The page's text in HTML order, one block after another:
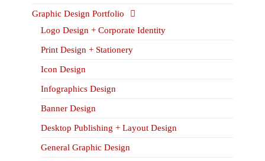
Graphic Design Portfolio
Logo Design + Corporate Identity
Print Design + Stationery
Icon Design
Infographics Design
Banner Design
Desktop Publishing + Layout Design
General Graphic Design